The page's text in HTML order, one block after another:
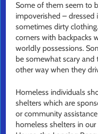
Some of them seem to
impoverished –
sometimes dirty
corners with backpacks
worldly possessions.
be somewhat scary
other way when they
Homeless individuals
shelters which are
or community
homeless shelters in